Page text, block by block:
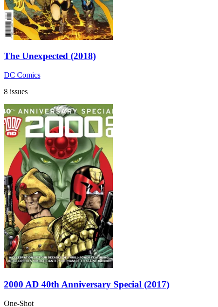
The Unexpected (2018)
DC Comics
8 issues
2000 AD 40th Anniversary Special (2017)
One-Shot